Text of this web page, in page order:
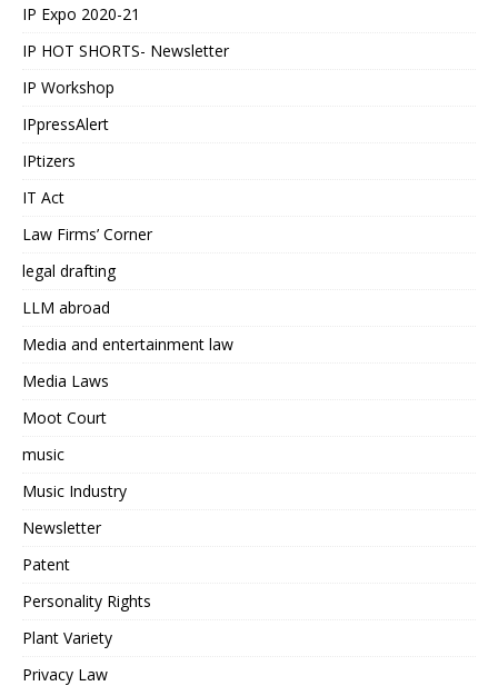
IP Expo 2020-21
IP HOT SHORTS- Newsletter
IP Workshop
IPpressAlert
IPtizers
IT Act
Law Firms’ Corner
legal drafting
LLM abroad
Media and entertainment law
Media Laws
Moot Court
music
Music Industry
Newsletter
Patent
Personality Rights
Plant Variety
Privacy Law